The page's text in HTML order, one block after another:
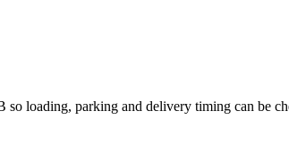
loading, parking and delivery timing can be